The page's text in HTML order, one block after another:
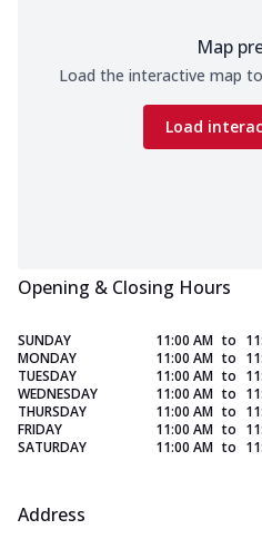
Map
Load the interactive map
Load
Opening & Closing Hours
SUNDAY 11:00 AM to
MONDAY
11:00 AM to
TUESDAY
11:00 AM to
WEDNESDAY
11:00 AM to
THURSDAY
11:00 AM to
FRIDAY
11:00 AM to
SATURDAY
11:00 AM to
Address